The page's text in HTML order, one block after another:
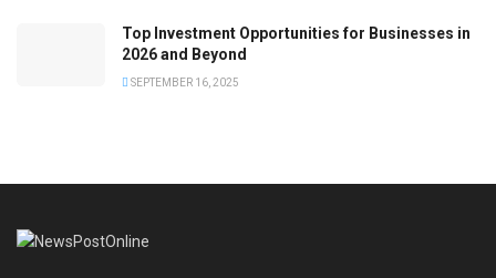
Top Investment Opportunities for Businesses in
2026 and Beyond
SEPTEMBER 16, 2025